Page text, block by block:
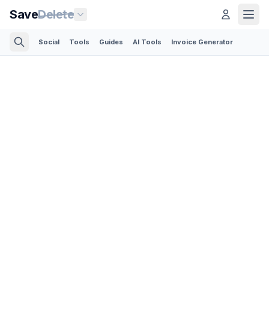
SaveDelete
Social Tools Guides AI Tools Invoice Generator